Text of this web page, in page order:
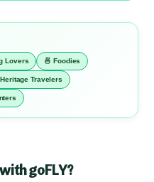
Lovers 🍜 Foodies
Travelers
goFLY?